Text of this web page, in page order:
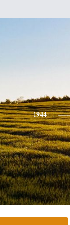
1944